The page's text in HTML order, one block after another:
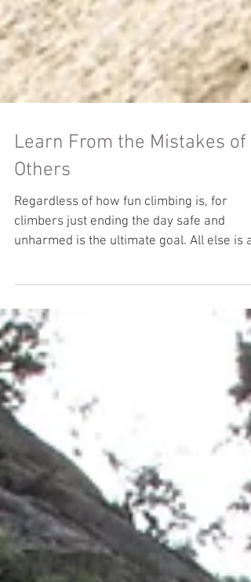
Learn From the Mistakes of
Regardless of how fun climbing is, for
climbers just ending the day safe and
unharmed is the ultimate goal. All else is a
bonus. With...